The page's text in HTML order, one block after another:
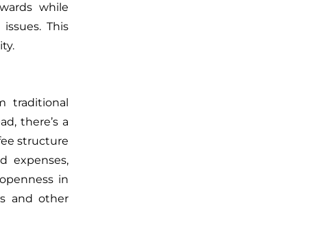
while
This
traditional
there’sa
structure
expenses,
in
and other